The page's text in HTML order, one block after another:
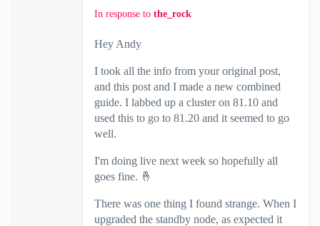
In response to the_rock
Hey Andy
I took all the info from your original post,
and this post and I made a new combined
guide. I labbed up a cluster on 81.10 and
used this to go to 81.20 and it seemed to go
well.
I'm doing live next week so hopefully all
goes fine. 🤞
There was one thing I found strange. When I
upgraded the standby node, as expected it